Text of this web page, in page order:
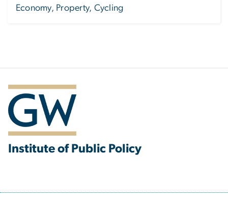
Economy, Property, Cycling
Institute of Public Policy